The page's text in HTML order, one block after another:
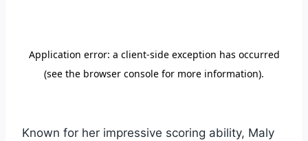
Known for her impressive scoring ability, Maly